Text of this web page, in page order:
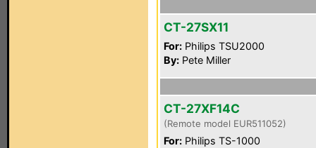
CT-27SX11
For: Philips TSU2000
By: Pete Miller
CT-27XF14C
(Remote model EUR511052)
For: Philips TS-1000